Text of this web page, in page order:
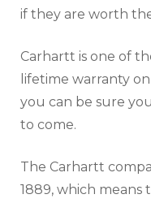
if they are worth
Carhartt is one of
lifetime warranty
you can be sure
to come.
The Carhartt
1889, which